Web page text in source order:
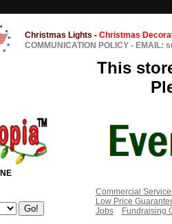
Christmas Lights - Christmas
COMMUNICATION POLICY - EMAIL:
This
Commercial
Low Price
Jobs
Fundraising